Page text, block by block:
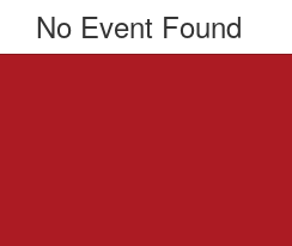
No Event Found